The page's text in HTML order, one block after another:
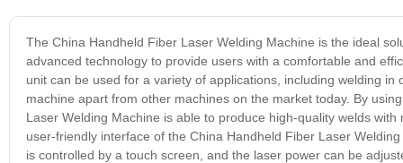
The China Handheld Fiber Laser Welding Machine is the ideal
advanced technology to provide users with a comfortable and
unit can be used for a variety of applications, including welding
machine apart from other machines on the market today. By
Laser Welding Machine is able to produce high-quality welds
user-friendly interface of the China Handheld Fiber Laser
is controlled by a touch screen, and the laser power can be